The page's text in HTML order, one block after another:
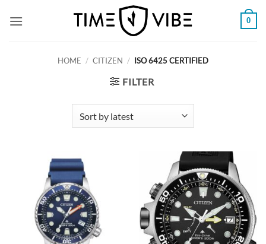
0
HOME / CITIZEN / ISO 6425 CERTIFIED
FILTER